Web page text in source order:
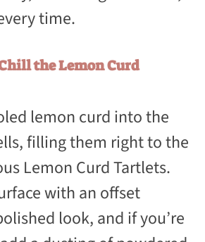
time.
the Lemon Curd
lemon curd into the
filling them right to the
Lemon Curd Tartlets.
with an offset
look, and if you’re